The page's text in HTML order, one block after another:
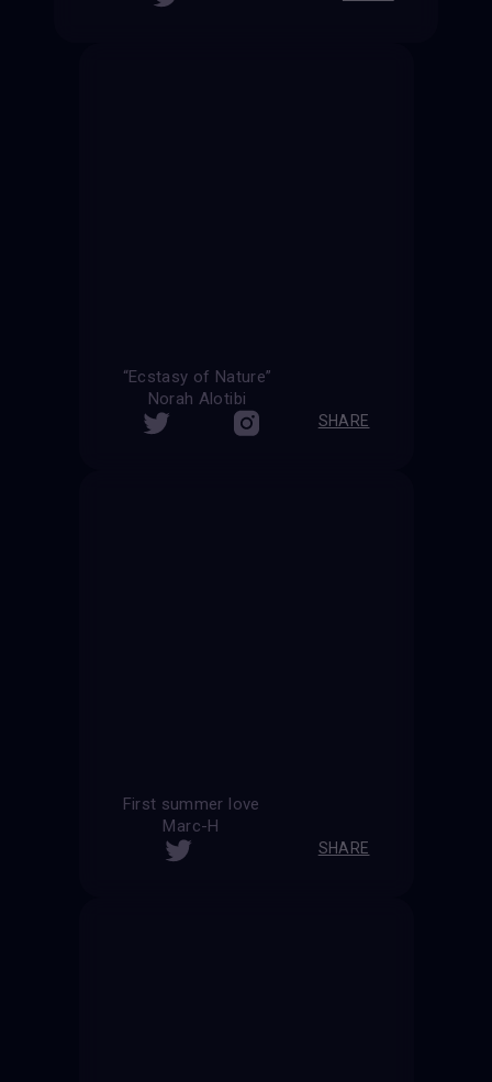
“Ecstasy of Nature”
Norah Alotibi
SHARE
First summer love
Marc-H
SHARE